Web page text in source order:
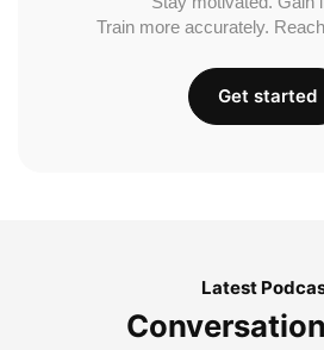
Train more accurately.
Get started
Latest